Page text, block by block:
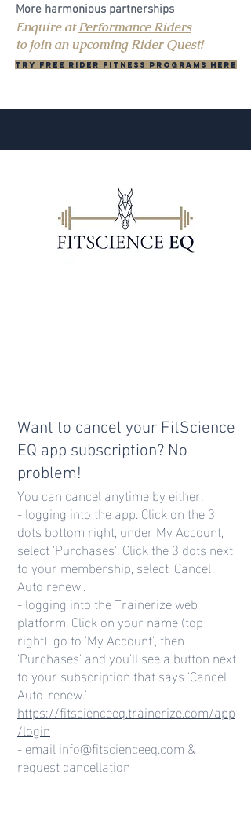
More harmonious partnerships
Enquire atPerformance Riders
to join an upcoming Rider Quest!
Try FREE rider fitness programs here
Want to cancel your FitScience
EQ app subscription? No
problem!
You can cancel anytime by either:
- logging into the app. Click on the 3
dots bottom right, under My Account,
select 'Purchases'. Click the 3 dots next
to your membership, select 'Cancel
Auto renew'.
- logging into the Trainerize web
platform. Click on your name (top
right), go to 'My Account', then
'Purchases' and you'll see a button next
to your subscription that says 'Cancel
Auto-renew.'
https://fitscienceeq.trainerize.com/app
/login
- emailinfo@fitscienceeq.com&
request cancellation